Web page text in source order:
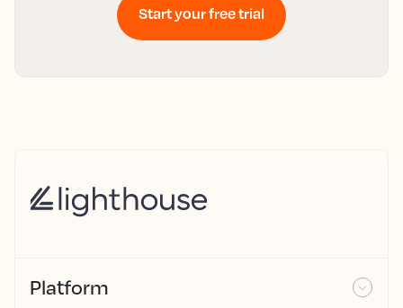
Start your free trial
Platform